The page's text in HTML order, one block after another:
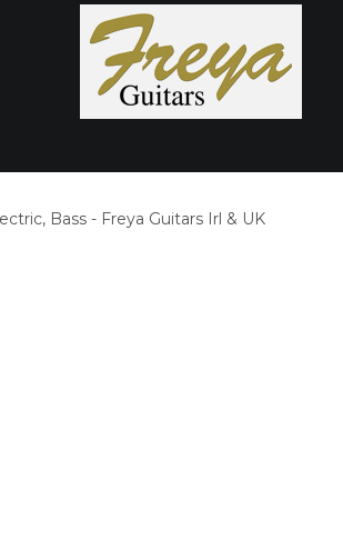
Bass - Freya Guitars Irl & UK